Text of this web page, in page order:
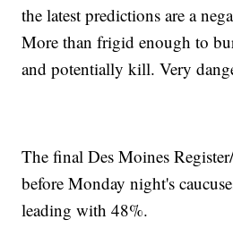
the latest predictions are a
More than frigid enough to
and potentially kill. Very
The final Des Moines
before Monday night's
leading with 48%.